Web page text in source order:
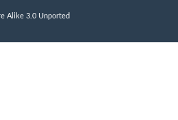
Alike 3.0 Unported